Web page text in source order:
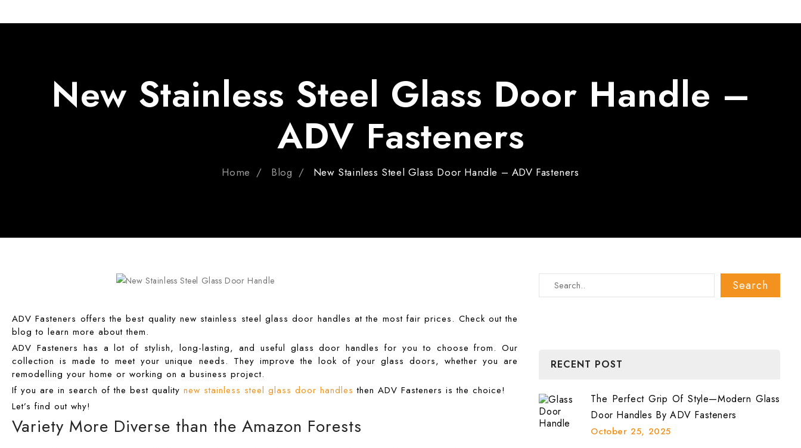
ADV 810 Glass Door Handle
New Stainless Steel Glass Door Handle –
ADV Fasteners
Home Blog New Stainless Steel Glass Door Handle – ADV Fasteners
ADV Fasteners offers the best quality new stainless steel glass door handles at the most fair prices. Check out the
blog to learn more about them.
ADV Fasteners has a lot of stylish, long-lasting, and useful glass door handles for you to choose from. Our
collection is made to meet your unique needs. They improve the look of your glass doors, whether you are
remodelling your home or working on a business project.
If you are in search of the best quality new stainless steel glass door handles then ADV Fasteners is the choice!
Let’s find out why!
Variety More Diverse than the Amazon Forests
RECENT POST
The Perfect Grip Of Style—Modern Glass
Door Handles By ADV Fasteners
October 25, 2025